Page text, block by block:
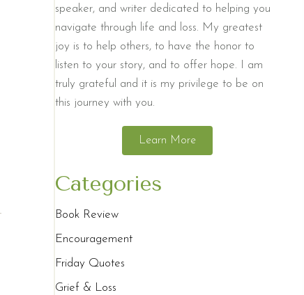
speaker, and writer dedicated to helping you
navigate through life and loss. My greatest
joy is to help others, to have the honor to
listen to your story, and to offer hope. I am
truly grateful and it is my privilege to be on
this journey with you.
Learn More
Categories
Book Review
Encouragement
Friday Quotes
Grief & Loss